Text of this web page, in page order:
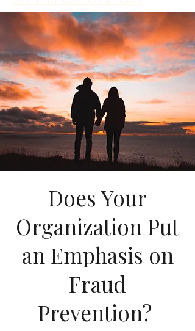
Does Your
Organization Put
an Emphasis on
Fraud
Prevention?